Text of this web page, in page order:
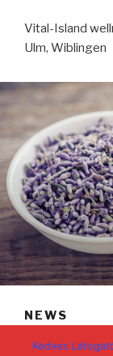
Vital-Island
Ulm, Wiblingen
NEWS
ON
Kedves